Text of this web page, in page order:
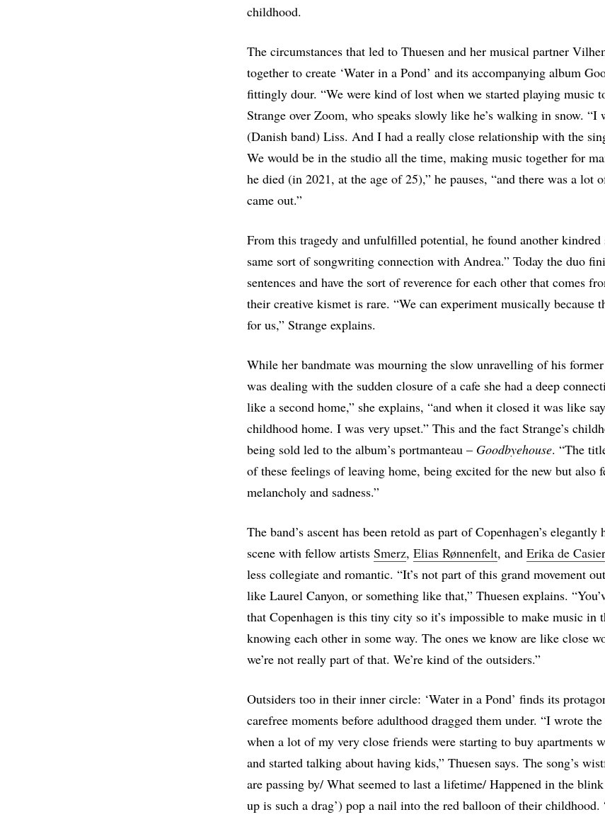
childhood.
The circumstances that led to Thuesen and her musical partner
together to create ‘Water in a Pond’ and its accompanying album
fittingly dour. “We were kind of lost when we started playing music
Strange over Zoom, who speaks slowly like he’s walking in snow. “I
(Danish band) Liss. And I had a really close relationship with the
We would be in the studio all the time, making music together for
he died (in 2021, at the age of 25),” he pauses, “and there was a lot
came out.”
From this tragedy and unfulfilled potential, he found another
same sort of songwriting connection with Andrea.” Today the duo
sentences and have the sort of reverence for each other that comes
their creative kismet is rare. “We can experiment musically because
for us,” Strange explains.
While her bandmate was mourning the slow unravelling of his
was dealing with the sudden closure of a cafe she had a deep
like a second home,” she explains, “and when it closed it was like
childhood home. I was very upset.” This and the fact Strange’s
being sold led to the album’s portmanteau – Goodbyehouse. “The
of these feelings of leaving home, being excited for the new but also
melancholy and sadness.”
The band’s ascent has been retold as part of Copenhagen’s elegantly
scene with fellow artists Smerz, Elias Rønnenfelt, and Erika de Casier
less collegiate and romantic. “It’s not part of this grand movement
like Laurel Canyon, or something like that,” Thuesen explains.
that Copenhagen is this tiny city so it’s impossible to make music
knowing each other in some way. The ones we know are like close
we’re not really part of that. We’re kind of the outsiders.”
Outsiders too in their inner circle: ‘Water in a Pond’ finds its
carefree moments before adulthood dragged them under. “I wrote
when a lot of my very close friends were starting to buy apartments
and started talking about having kids,” Thuesen says. The song’s
are passing by/ What seemed to last a lifetime/ Happened in the
up is such a drag’) pop a nail into the red balloon of their